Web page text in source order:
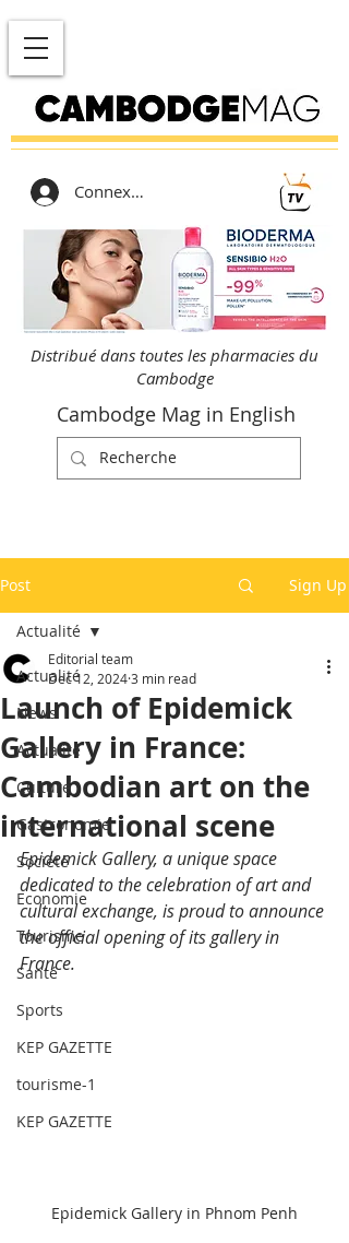
Connexion
Distribué dans toutes les pharmacies du
Cambodge
Cambodge Mag in English
Post Sign Up
Actualité
News
Actualité
Culture
Gastronomie
Société
Economie
Tourisme
Santé
Sports
KEP GAZETTE
tourisme-1
KEP GAZETTE
Actualité
Launch of Epidemick
Gallery in France:
Cambodian art on the
international scene
Editorial team
Dec 12, 20243 min read
Epidemick Gallery, a unique space
dedicated to the celebration of art and
cultural exchange, is proud to announce
the official opening of its gallery in
France.
Epidemick Gallery in Phnom Penh